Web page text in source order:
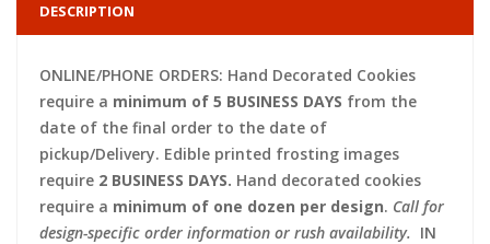
DESCRIPTION
ONLINE/PHONE ORDERS: Hand Decorated Cookies
require a minimum of 5 BUSINESS DAYS from the
date of the final order to the date of
pickup/Delivery. Edible printed frosting images
require 2 BUSINESS DAYS. Hand decorated cookies
require a minimum of one dozen per design. Call for
design-specific order information or rush availability. IN